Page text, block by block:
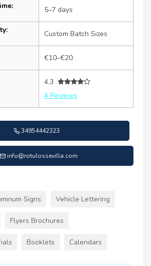
5–7 days
Custom Batch Sizes
€10–€20
4.3
4 Reviews
34954442323
info@rotulossevilla.com
Signs Vehicle Lettering
Flyers Brochures
Booklets Calendars